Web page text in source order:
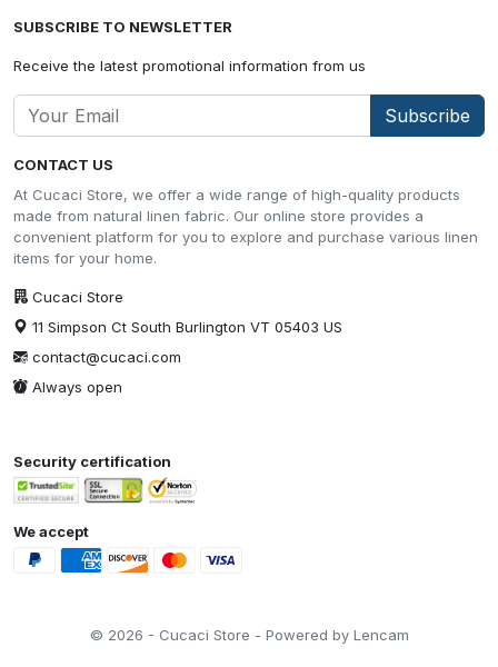
CONTACT US
At Cucaci Store, we offer a wide range of high-quality products
made from natural linen fabric. Our online store provides a
convenient platform for you to explore and purchase various linen
items for your home.
Cucaci Store
11 Simpson Ct South Burlington VT 05403 US
contact@cucaci.com
Always open
SUBSCRIBE TO NEWSLETTER
Receive the latest promotional information from us
Subscribe
Security certification
We accept
© 2026 - Cucaci Store - Powered by Lencam